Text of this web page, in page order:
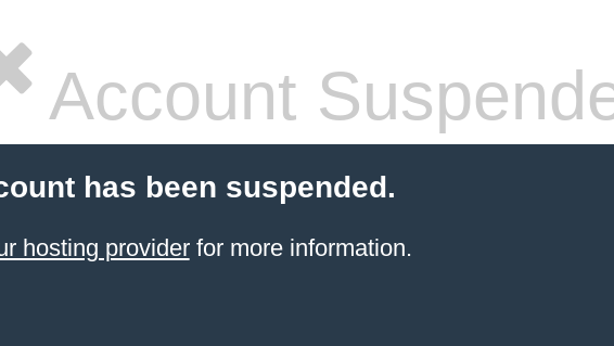
Account
has been suspended.
hosting providerfor more information.